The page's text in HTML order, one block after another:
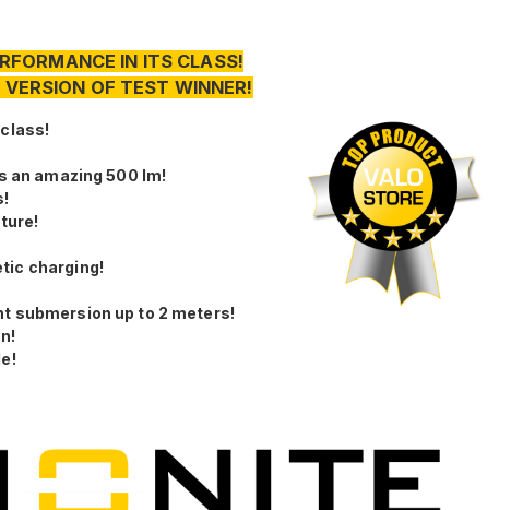
IN ITS CLASS!
OF TEST WINNER!
an amazing 500 lm!
charging!
submersion up to 2 meters!